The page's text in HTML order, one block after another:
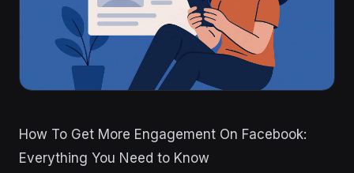
How To Get More Engagement On Facebook:
Everything You Need to Know